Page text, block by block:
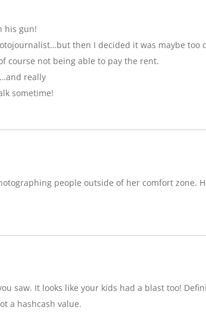
his gun!
then I decided it was maybe
course not being able to pay the rent.
really
sometime!
people outside of her comfort
saw. It looks like your kids had a blast too!
a hashcash value.